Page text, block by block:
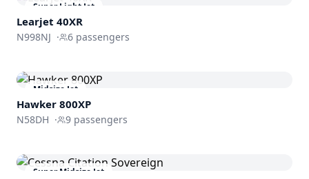
Super Light Jet
Learjet 40XR
N998NJ · 6 passengers
Midsize Jet
Hawker 800XP
N58DH · 9 passengers
Super Midsize Jet